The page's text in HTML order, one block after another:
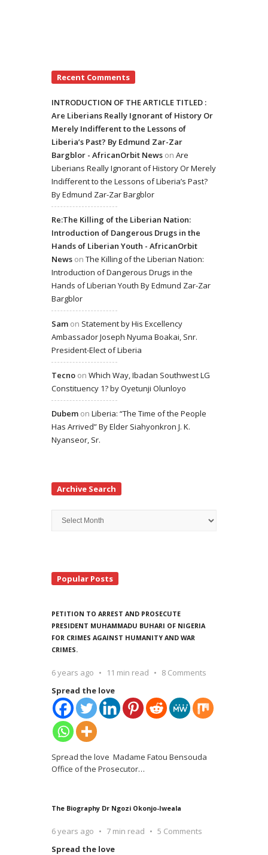
Recent Comments
INTRODUCTION OF THE ARTICLE TITLED :
Are Liberians Really Ignorant of History Or
Merely Indifferent to the Lessons of
Liberia’s Past? By Edmund Zar-Zar
Bargblor - AfricanOrbit News on Are
Liberians Really Ignorant of History Or Merely
Indifferent to the Lessons of Liberia’s Past?
By Edmund Zar-Zar Bargblor
Re:The Killing of the Liberian Nation:
Introduction of Dangerous Drugs in the
Hands of Liberian Youth - AfricanOrbit
News on The Killing of the Liberian Nation:
Introduction of Dangerous Drugs in the
Hands of Liberian Youth By Edmund Zar-Zar
Bargblor
Sam on Statement by His Excellency
Ambassador Joseph Nyuma Boakai, Snr.
President-Elect of Liberia
Tecno on Which Way, Ibadan Southwest LG
Constituency 1? by Oyetunji Olunloyo
Dubem on Liberia: “The Time of the People
Has Arrived” By Elder Siahyonkron J. K.
Nyanseor, Sr.
Archive Search
Archive
Search
Popular Posts
PETITION TO ARREST AND PROSECUTE
PRESIDENT MUHAMMADU BUHARI OF NIGERIA
FOR CRIMES AGAINST HUMANITY AND WAR
CRIMES.
6 years ago 11 min read
8 Comments
Spread the love
Spread the love Madame Fatou Bensouda
Office of the Prosecutor…
The Biography Dr Ngozi Okonjo-Iweala
6 years ago 7 min read
5 Comments
Spread the love